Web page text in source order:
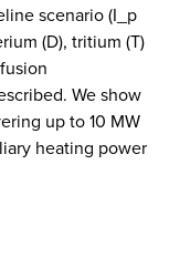
scenario (I_p
(D), tritium (T)
We show
up to 10 MW
heating power